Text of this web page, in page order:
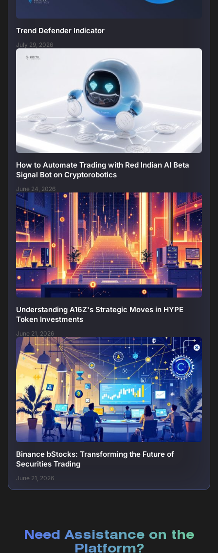
Trend Defender Indicator
July 29, 2026
How to Automate Trading with Red Indian AI Beta
Signal Bot on Cryptorobotics
June 24, 2026
Understanding A16Z's Strategic Moves in HYPE
Token Investments
June 21, 2026
Binance bStocks: Transforming the Future of
Securities Trading
June 21, 2026
Need Assistance on the
Platform?